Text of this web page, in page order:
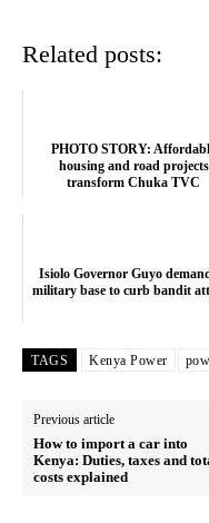
Related posts:
PHOTO STORY:
housing and road projects
transform Chuka TVC
Isiolo Governor Guyo
military base to curb bandit
TAGS Kenya Power
Previous article
How to import a car into
Kenya: Duties, taxes and
costs explained